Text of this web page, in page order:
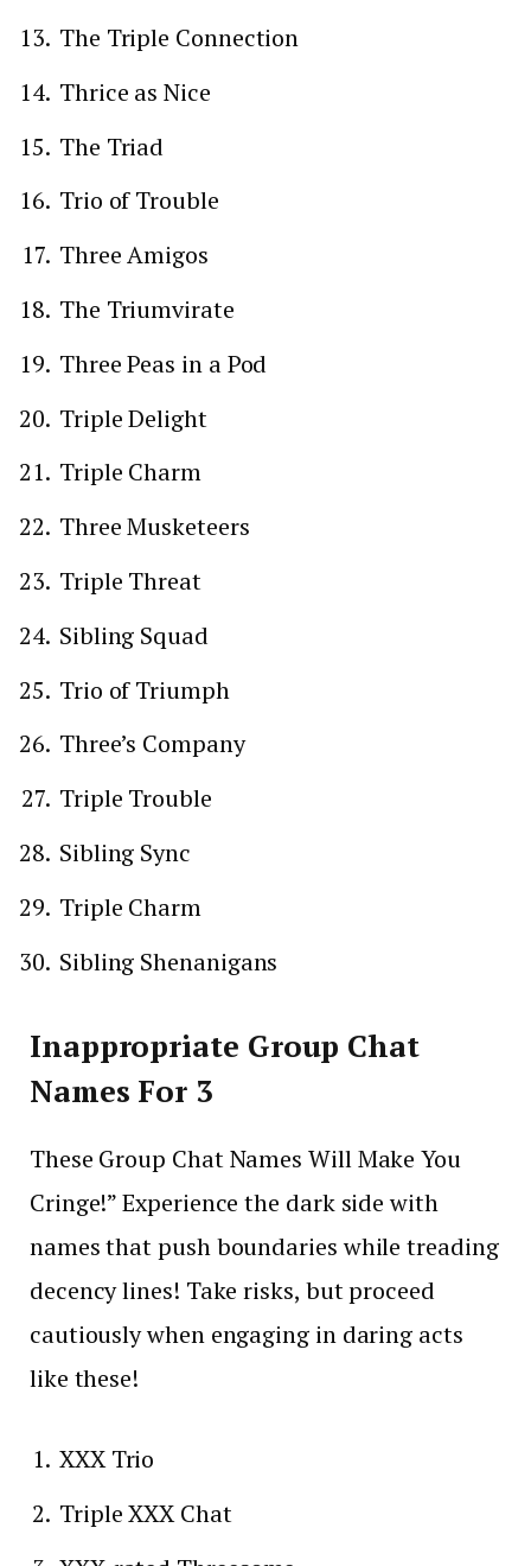
The Triple Connection
Thrice as Nice
The Triad
Trio of Trouble
Three Amigos
The Triumvirate
Three Peas in a Pod
Triple Delight
Triple Charm
Three Musketeers
Triple Threat
Sibling Squad
Trio of Triumph
Three’s Company
Triple Trouble
Sibling Sync
Triple Charm
Sibling Shenanigans
Inappropriate Group Chat
Names For 3
These Group Chat Names Will Make You
Cringe!” Experience the dark side with
names that push boundaries while treading
decency lines! Take risks, but proceed
cautiously when engaging in daring acts
like these!
XXX Trio
Triple XXX Chat